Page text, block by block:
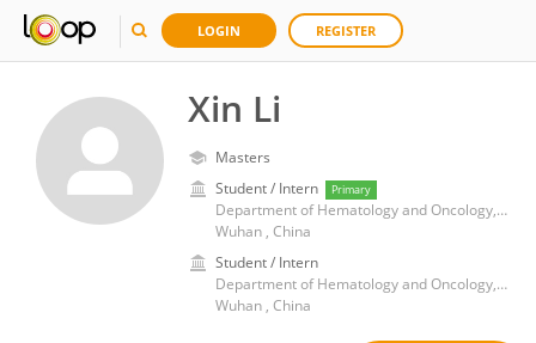
LOGIN REGISTER
Xin Li
Masters
Student / Intern
Primary
Department of Hematology and Oncology, Wuhan Children’s Hospital, Tongji Medical College, Huazhong University of Science and Technology
Wuhan , China
Student / Intern
Department of Hematology and Oncology, Wuhan Children’s Hospital, Tongji Medical College, Huazhong University of Science and Technology
Wuhan , China